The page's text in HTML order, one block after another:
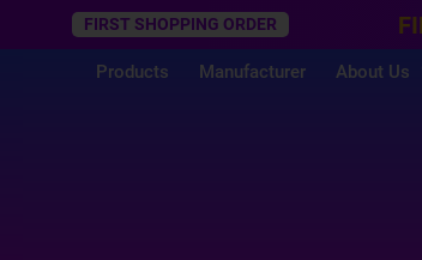
FIRST SHOPPING ORDER
Products Manufacturer About Us